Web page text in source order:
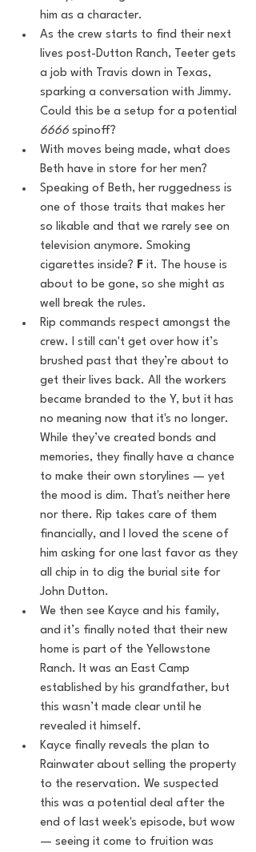
him as a character.
As the crew starts to find their next
lives post-Dutton Ranch, Teeter gets
a job with Travis down in Texas,
sparking a conversation with Jimmy.
Could this be a setup for a potential
6666 spinoff?
With moves being made, what does
Beth have in store for her men?
Speaking of Beth, her ruggedness is
one of those traits that makes her
so likable and that we rarely see on
television anymore. Smoking
cigarettes inside? F it. The house is
about to be gone, so she might as
well break the rules.
Rip commands respect amongst the
crew. I still can't get over how it’s
brushed past that they’re about to
get their lives back. All the workers
became branded to the Y, but it has
no meaning now that it's no longer.
While they’ve created bonds and
memories, they finally have a chance
to make their own storylines — yet
the mood is dim. That's neither here
nor there. Rip takes care of them
financially, and I loved the scene of
him asking for one last favor as they
all chip in to dig the burial site for
John Dutton.
We then see Kayce and his family,
and it’s finally noted that their new
home is part of the Yellowstone
Ranch. It was an East Camp
established by his grandfather, but
this wasn’t made clear until he
revealed it himself.
Kayce finally reveals the plan to
Rainwater about selling the property
to the reservation. We suspected
this was a potential deal after the
end of last week's episode, but wow
— seeing it come to fruition was